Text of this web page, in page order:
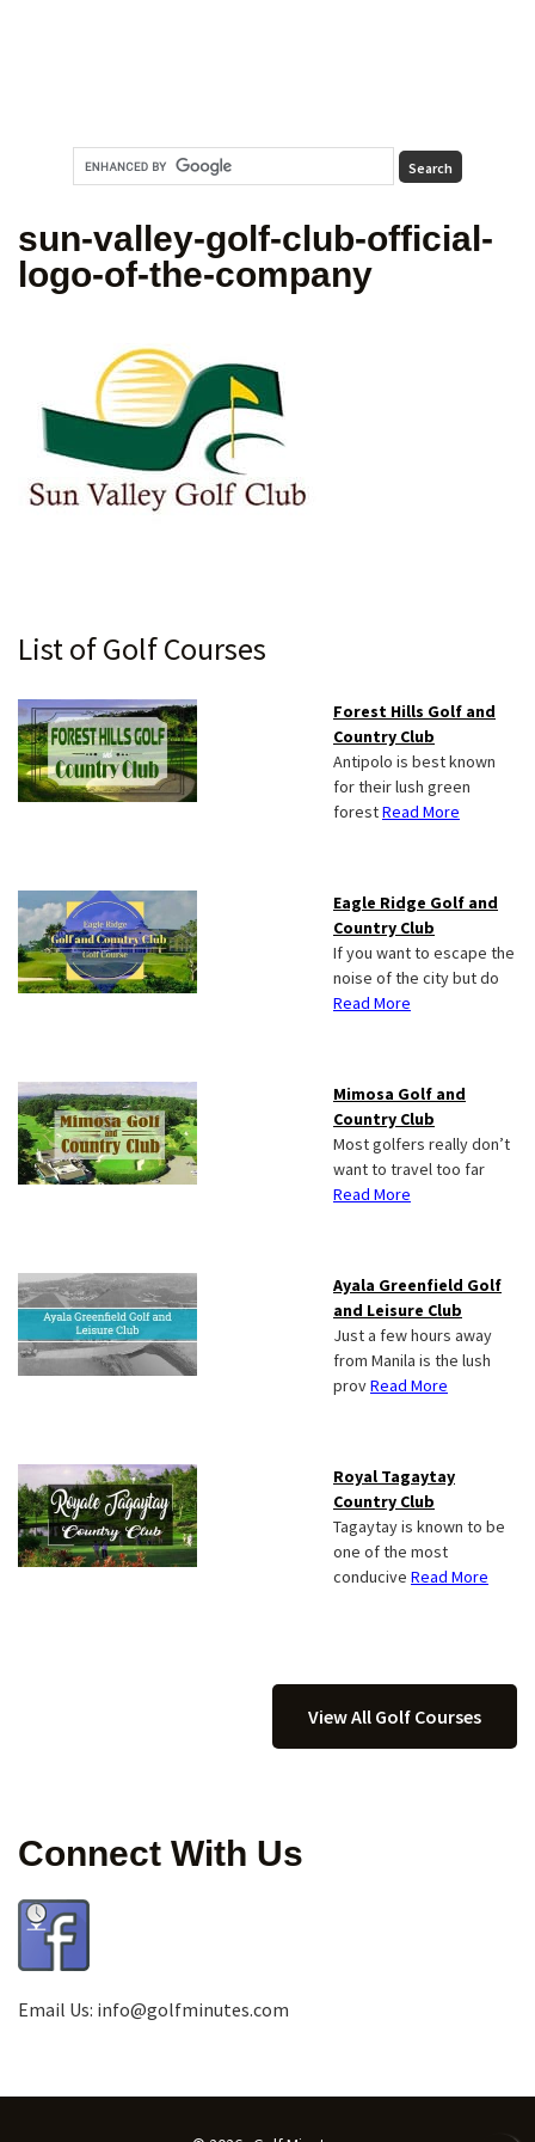
sun-valley-golf-club-official-
logo-of-the-company
Primary
Sidebar
List of Golf Courses
Forest Hills Golf and
Country Club
Antipolo is best known
for their lush green
forestRead More
Eagle Ridge Golf and
Country Club
If you want to escape the
noise of the city but do
Read More
Mimosa Golf and
Country Club
Most golfers really don’t
want to travel too far
Read More
Ayala Greenfield Golf
and Leisure Club
Just a few hours away
from Manila is the lush
provRead More
Royal Tagaytay
Country Club
Tagaytay is known to be
one of the most
conducive Read More
View All Golf Courses
Connect With Us
Email Us: info@golfminutes.com